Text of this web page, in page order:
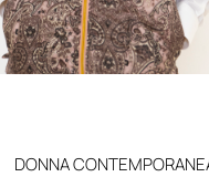
DONNA